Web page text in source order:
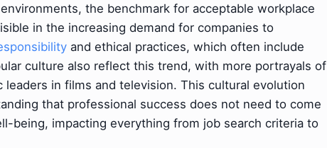
the benchmark for acceptable workplace
in the increasing demand for companies to
and ethical practices, which often include
culture also reflect this trend, with more portrayals of
in films and television. This cultural evolution
that professional success does not need to come
being, impacting everything from job search criteria to